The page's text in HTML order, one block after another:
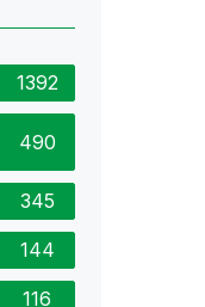
1392
490
345
144
116